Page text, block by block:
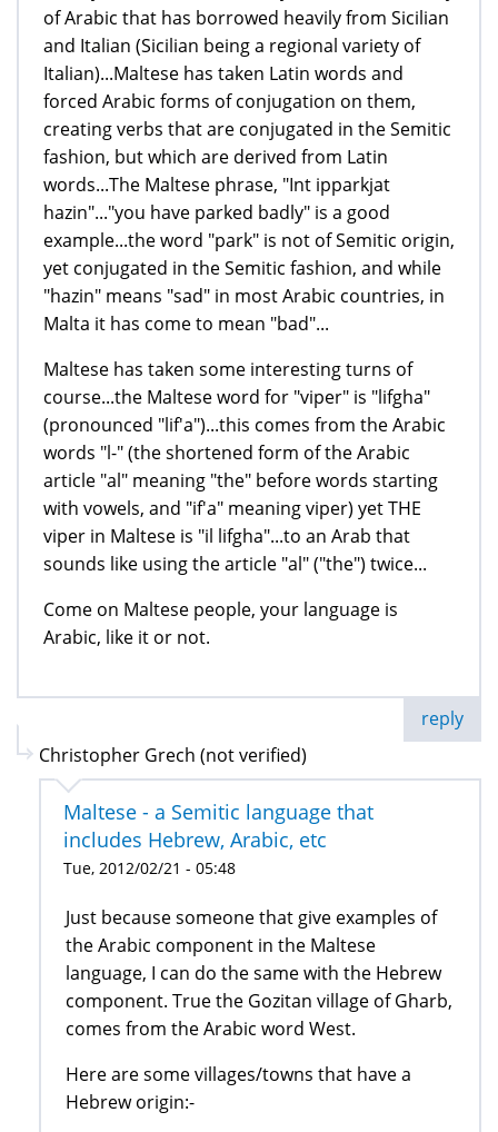
of Arabic that has borrowed heavily from Sicilian
and Italian (Sicilian being a regional variety of
Italian)...Maltese has taken Latin words and
forced Arabic forms of conjugation on them,
creating verbs that are conjugated in the Semitic
fashion, but which are derived from Latin
words...The Maltese phrase, "Int ipparkjat
hazin"..."you have parked badly" is a good
example...the word "park" is not of Semitic origin,
yet conjugated in the Semitic fashion, and while
"hazin" means "sad" in most Arabic countries, in
Malta it has come to mean "bad"...
Maltese has taken some interesting turns of
course...the Maltese word for "viper" is "lifgha"
(pronounced "lif'a")...this comes from the Arabic
words "l-" (the shortened form of the Arabic
article "al" meaning "the" before words starting
with vowels, and "if'a" meaning viper) yet THE
viper in Maltese is "il lifgha"...to an Arab that
sounds like using the article "al" ("the") twice...
Come on Maltese people, your language is
Arabic, like it or not.
reply
Christopher Grech (not verified)
Maltese - a Semitic language that
includes Hebrew, Arabic, etc
Tue, 2012/02/21 - 05:48
Just because someone that give examples of
the Arabic component in the Maltese
language, I can do the same with the Hebrew
component. True the Gozitan village of Gharb,
comes from the Arabic word West.
Here are some villages/towns that have a
Hebrew origin:-